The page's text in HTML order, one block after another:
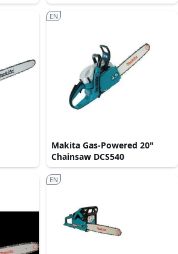
Makita Gas-Powered 20"
Chainsaw DCS540
EN
EN